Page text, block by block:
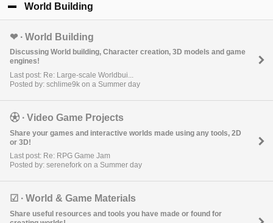
World Building
❤︎ ∙ World Building
Discussing World building, Character creation, 3D models and game
engines!
Last post: Re: Large-scale Worldbui...
Posted by: schlime9k on a Summer day
⚽︎ ∙ Video Game Projects
Share your games and interactive worlds made using any tools, 2D
or 3D!
Last post: Re: RPG Game Jam
Posted by: serenefork on a Summer day
☑︎ ∙ World & Game Materials
Share useful resources and tools you have made or found for